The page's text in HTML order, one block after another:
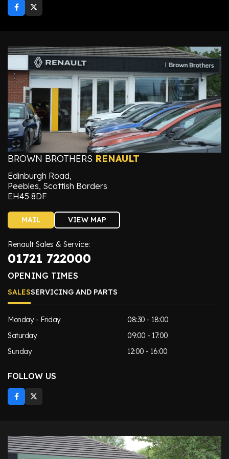
BROWN BROTHERS RENAULT
Edinburgh Road,
Peebles, Scottish Borders
EH45 8DF
MAIL VIEW MAP
Renault Sales & Service:
01721 722000
OPENING TIMES
SALESSERVICING AND PARTS
Monday - Friday
08:30 - 18:00
Saturday
09:00 - 17:00
Sunday
12:00 - 16:00
FOLLOW US